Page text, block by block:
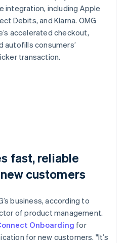
integration, including Apple
Debits, and Klarna. OMG
accelerated checkout,
autofills consumers’
transaction.
fast, reliable
customers
business, according to
of product management.
Onboarding for
for new customers. "It’s